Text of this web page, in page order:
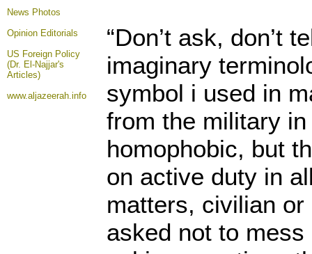
News Photos
Opinion Editorials
US Foreign Policy
(Dr. El-Najjar's
Articles)
www.aljazeerah.info
“Don’t ask, don’t
imaginary
symbol i used in
from the military
homophobic, but
on active duty in
matters, civilian
asked not to